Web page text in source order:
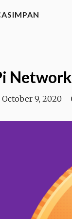
Network
October 9, 2020